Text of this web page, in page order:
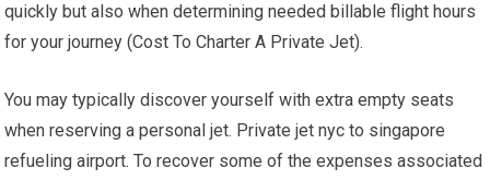
quickly but also when determining needed billable flight hours
for your journey (Cost To Charter A Private Jet).
You may typically discover yourself with extra empty seats
when reserving a personal jet. Private jet nyc to singapore
refueling airport. To recover some of the expenses associated